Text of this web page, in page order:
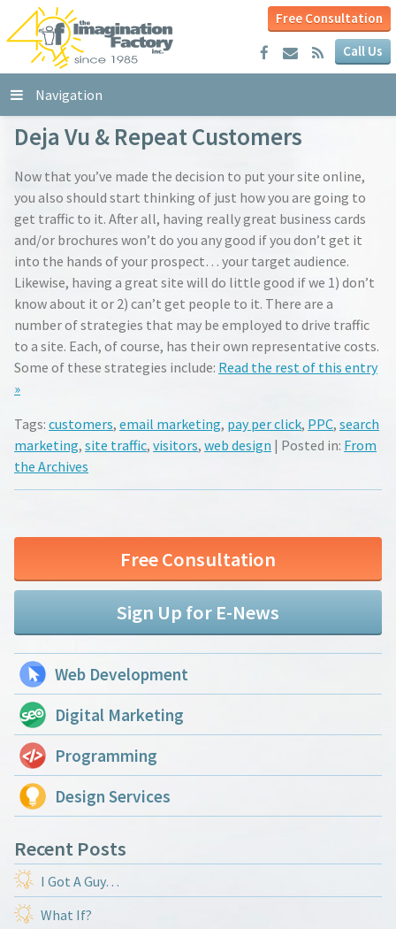
Free Consultation
Call Us
Navigation
Deja Vu & Repeat Customers
Now that you’ve made the decision to put your site online,
you also should start thinking of just how you are going to
get traffic to it. After all, having really great business cards
and/or brochures won’t do you any good if you don’t get it
into the hands of your prospect… your target audience.
Likewise, having a great site will do little good if we 1) don’t
know about it or 2) can’t get people to it. There are a
number of strategies that may be employed to drive traffic
to a site. Each, of course, has their own representative costs.
Some of these strategies include: Read the rest of this entry
»
Tags: customers, email marketing, pay per click, PPC, search
marketing, site traffic, visitors, web design | Posted in: From
the Archives
Free Consultation
Sign Up for E-News
Web Development
Digital Marketing
Programming
Design Services
Recent Posts
I Got A Guy…
What If?